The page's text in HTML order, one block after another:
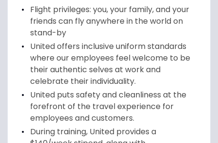
Flight privileges: you, your family, and your
friends can fly anywhere in the world on
stand-by
United offers inclusive uniform standards
where our employees feel welcome to be
their authentic selves at work and
celebrate their individuality.
United puts safety and cleanliness at the
forefront of the travel experience for
employees and customers.
During training, United provides a